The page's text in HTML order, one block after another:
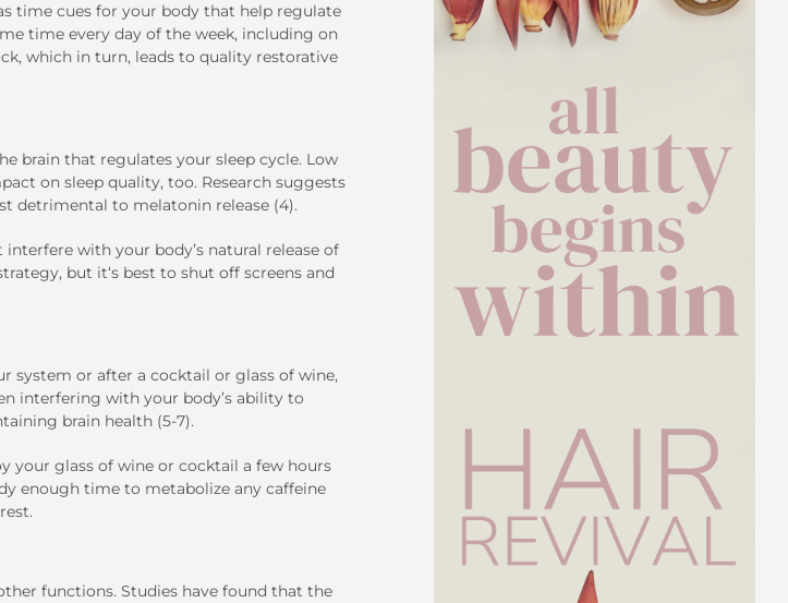
time cues for your body that help regulate
time every day of the week, including on
which in turn, leads to quality restorative
brain that regulates your sleep cycle. Low
on sleep quality, too. Research suggests
detrimental to melatonin release (4).
with your body’s natural release of
but it‘s best to shut off screens and
system or after a cocktail or glass of wine,
interfering with your body’s ability to
brain health (5-7).
your glass of wine or cocktail a few hours
enough time to metabolize any caffeine
functions. Studies have found that the